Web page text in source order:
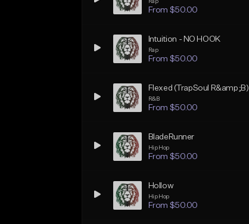
Rap
From $50.00
Intuition - NO HOOK
Rap
From $50.00
Flexed (TrapSoul R&amp;B)
R&B
From $50.00
BladeRunner
Hip Hop
From $50.00
Hollow
Hip Hop
From $50.00